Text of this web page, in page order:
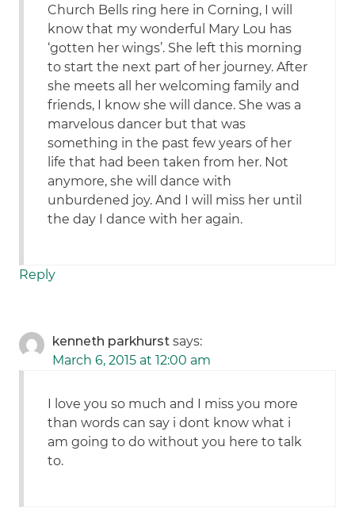
Church Bells ring here in Corning, I will
know that my wonderful Mary Lou has
‘gotten her wings’. She left this morning
to start the next part of her journey. After
she meets all her welcoming family and
friends, I know she will dance. She was a
marvelous dancer but that was
something in the past few years of her
life that had been taken from her. Not
anymore, she will dance with
unburdened joy. And I will miss her until
the day I dance with her again.
Reply
kenneth parkhurst says:
March 6, 2015 at 12:00 am
I love you so much and I miss you more
than words can say i dont know what i
am going to do without you here to talk
to.